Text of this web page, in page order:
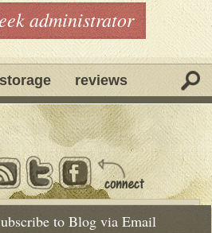
administrator
storage reviews
to Blog via Email